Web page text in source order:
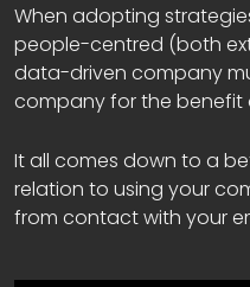
When adopting
people-centred (both
data-driven company
company for the benefit
It all comes down to a
relation to using your
from contact with your